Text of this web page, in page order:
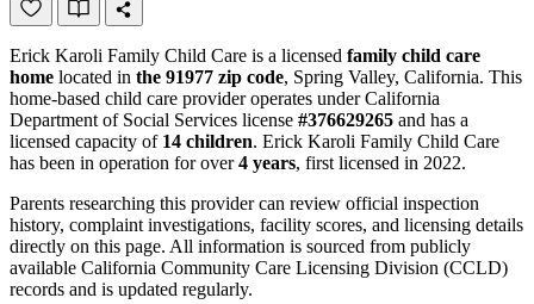
Erick Karoli Family Child Care is a licensed family child care
home located in the 91977 zip code, Spring Valley, California. This
home-based child care provider operates under California
Department of Social Services license #376629265 and has a
licensed capacity of 14 children. Erick Karoli Family Child Care
has been in operation for over4 years, first licensed in 2022.
Parents researching this provider can review official inspection
history, complaint investigations, facility scores, and licensing details
directly on this page. All information is sourced from publicly
available California Community Care Licensing Division (CCLD)
records and is updated regularly.